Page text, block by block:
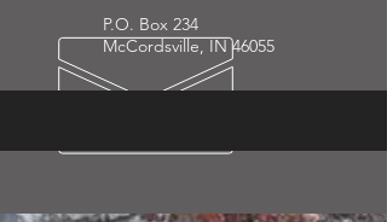
P.O. Box 234
McCordsville, IN 46055